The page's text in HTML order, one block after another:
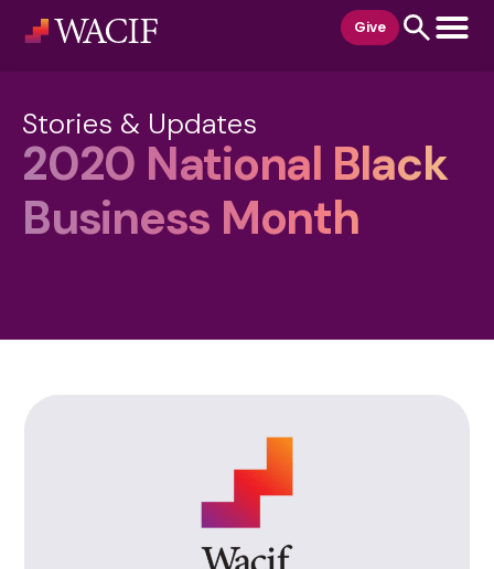
Give
Stories & Updates
2020 National Black
Business Month